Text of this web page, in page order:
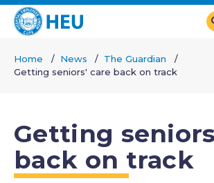
Skip
content
Home News
The Guardian
Getting seniors' care back on track
Getting
back on track